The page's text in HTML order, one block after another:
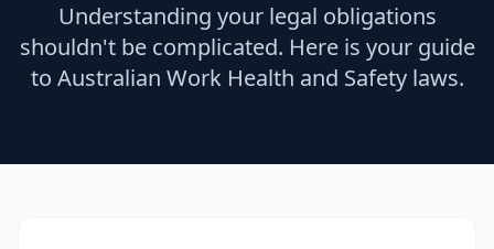
Understanding your legal obligations
shouldn't be complicated. Here is your guide
to Australian Work Health and Safety laws.